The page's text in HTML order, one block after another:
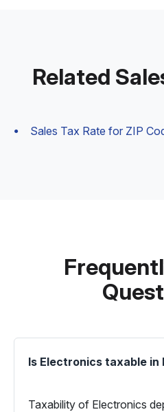
Related
Sales Tax Rate for ZIP
Is Electronics taxable
Taxability of Electronics